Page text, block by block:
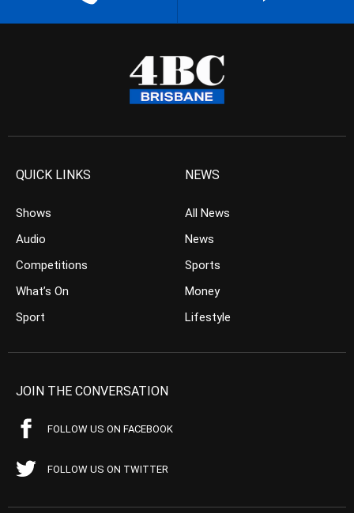
QUICK LINKS
Shows
Audio
Competitions
What’s On
Sport
NEWS
All News
News
Sports
Money
Lifestyle
JOIN THE CONVERSATION
FOLLOW US ON FACEBOOK
FOLLOW US ON TWITTER